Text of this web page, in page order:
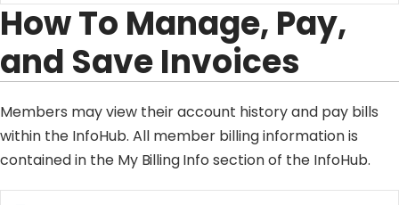
How To Manage, Pay,
and Save Invoices
Members may view their account history and pay bills
within the InfoHub. All member billing information is
contained in the My Billing Info section of the InfoHub.